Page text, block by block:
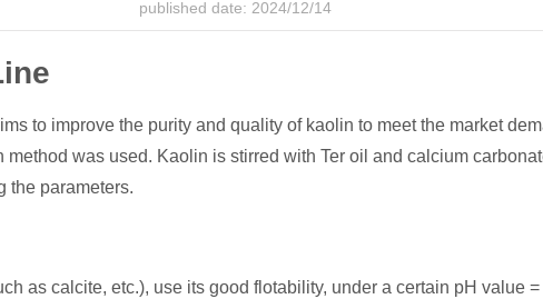
published date: 2024/12/14
to improve the purity and quality of kaolin to meet the market
was used. Kaolin is stirred with Ter oil and calcium
the parameters.
as calcite, etc.), use its good flotability, under a certain pH value